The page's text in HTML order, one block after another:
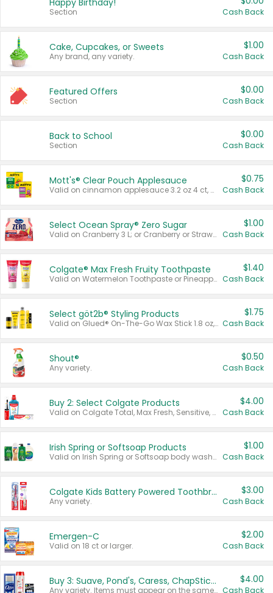
Happy Birthday!
Section Cash Back
Cake, Cupcakes, or Sweets
Any brand, any variety.
$1.00
Cash Back
Featured Offers
Section
$0.00
Cash Back
Back to School
Section
$0.00
Cash Back
Mott's® Clear Pouch Applesauce
Valid on cinnamon applesauce 3.2 oz 4 ct, applesauce 3.2 oz 4 ct, no sugar added applesauce 3.2 oz 4 ct, or fruit smoothie mixed berry 4.2 oz 4 ct.
$0.75
Cash Back
Select Ocean Spray® Zero Sugar
Valid on Cranberry 3 L; or Cranberry or Strawberry Mango 10 oz 6 ct.
$1.00
Cash Back
Colgate® Max Fresh Fruity Toothpaste
Valid on Watermelon Toothpaste or Pineapple Coconut, 4.5 oz.
$1.40
Cash Back
Select göt2b® Styling Products
Valid on Glued® On-The-Go Wax Stick 1.8 oz, Blasting Freeze Spray® Extra Strong Rigid Hold for Spiked Styles 12 oz, Styling Spiking Glue Water-Resistant Bold Screaming Hold Spikes 6 oz, 2-in-1 Brow Gel & Edge Control Strong Hold Eyebrow & Hair Mascara 0.54 oz.
$1.75
Cash Back
Shout®
Any variety.
$0.50
Cash Back
Buy 2: Select Colgate Products
Valid on Colgate Total, Max Fresh, Sensitive, Optic White Advanced, Stain Fighter, Purple or Charcoal toothpastes 3 oz or larger, Colgate 360°, Total, Gum Health, Expert or Optic White toothbrushes , mouthwashes or mouth rinses 16 oz or larger. Excludes 3 pack toothpastes. Items must appear on the same receipt.
$4.00
Cash Back
Irish Spring or Softsoap Products
Valid on Irish Spring or Softsoap body washes 20 oz or larger, Irish Spring bar soap multi-packs 6 ct or larger, or Softsoap liquid hand soap refills 50 oz.
$1.00
Cash Back
Colgate Kids Battery Powered Toothbrushes
Any variety.
$3.00
Cash Back
Emergen-C
Valid on 18 ct or larger.
$2.00
Cash Back
Buy 3: Suave, Pond's, Caress, ChapStick, Q-Tip, St. Ives, or Noxzema Products
Any variety. Items must appear on the same receipt. One (1) multi-pack is considered one (1) item purchased.
$4.00
Cash Back